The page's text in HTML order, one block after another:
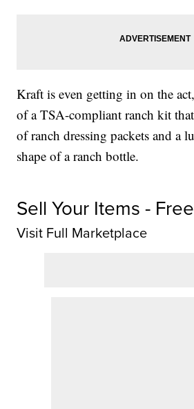
Kraft is even getting in on the
of a TSA-compliant ranch kit
of ranch dressing packets and a
shape of a ranch bottle.
Sell Your Items -
Visit Full Marketplace